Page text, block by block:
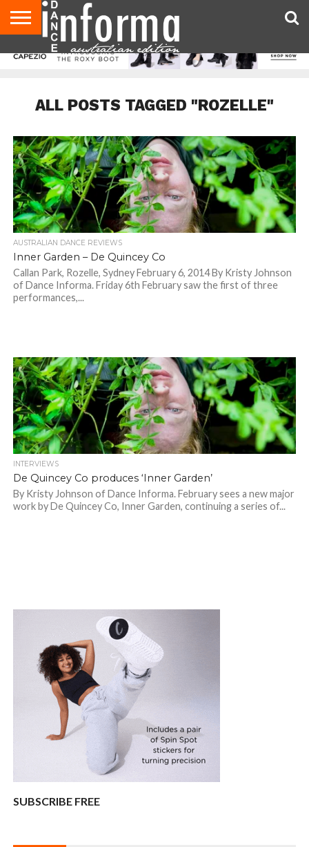
AUDITIONS
EVENTS
GIVEAWAYS!
TIPS &
CONTACT
ADVERTISE
DIRECTORIES
USA
UK
ALL POSTS TAGGED "ROZELLE"
AUSTRALIAN DANCE REVIEWS
Inner Garden – De Quincey Co
Callan Park, Rozelle, Sydney February 6, 2014 By Kristy Johnson
of Dance Informa. Friday 6th February saw the first of three
performances,...
INTERVIEWS
De Quincey Co produces ‘Inner Garden’
By Kristy Johnson of Dance Informa. February sees a new major
work by De Quincey Co, Inner Garden, continuing a series of...
SUBSCRIBE FREE